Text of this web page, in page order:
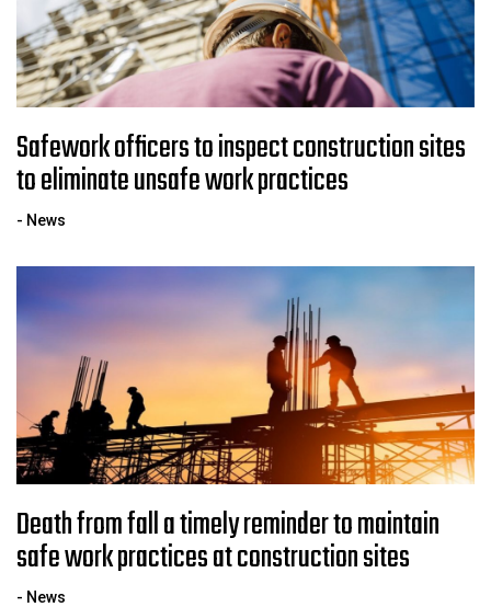
Safework officers to inspect construction sites
to eliminate unsafe work practices
- News
Death from fall a timely reminder to maintain
safe work practices at construction sites
- News